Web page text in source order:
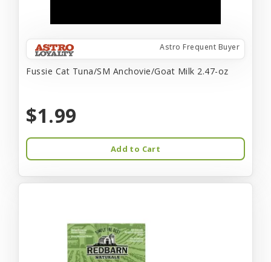
Astro Frequent Buyer
Fussie Cat Tuna/SM Anchovie/Goat Milk 2.47-oz
$1.99
Add to Cart